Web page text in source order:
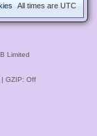
All times are UTC
Limited
GZIP: Off